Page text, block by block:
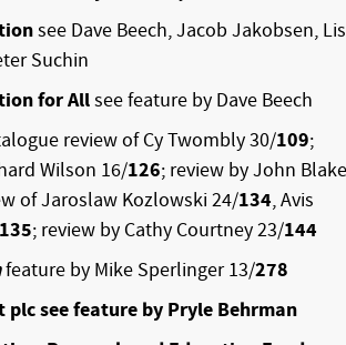
see Dave Beech, Jacob Jakobsen,
Suchin
for Allsee feature by Dave Beech
review of Cy Twombly 30/109;
Wilson 16/126; review by John Blake
of Jaroslaw Kozlowski 24/134, Avis
135; review by Cathy Courtney 23/144
feature by Mike Sperlinger 13/278
see feature by Pryle Behrman